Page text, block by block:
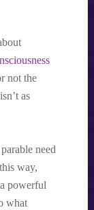
not the
as
need
way,
powerful
what